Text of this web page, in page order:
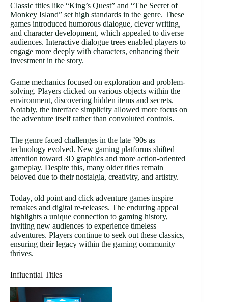
Classic titles like “King’s Quest” and “The Secret of
Monkey Island” set high standards in the genre. These
games introduced humorous dialogue, clever writing,
and character development, which appealed to diverse
audiences. Interactive dialogue trees enabled players to
engage more deeply with characters, enhancing their
investment in the story.
Game mechanics focused on exploration and problem-
solving. Players clicked on various objects within the
environment, discovering hidden items and secrets.
Notably, the interface simplicity allowed more focus on
the adventure itself rather than convoluted controls.
The genre faced challenges in the late ’90s as
technology evolved. New gaming platforms shifted
attention toward 3D graphics and more action-oriented
gameplay. Despite this, many older titles remain
beloved due to their nostalgia, creativity, and artistry.
Today, old point and click adventure games inspire
remakes and digital re-releases. The enduring appeal
highlights a unique connection to gaming history,
inviting new audiences to experience timeless
adventures. Players continue to seek out these classics,
ensuring their legacy within the gaming community
thrives.
Influential Titles